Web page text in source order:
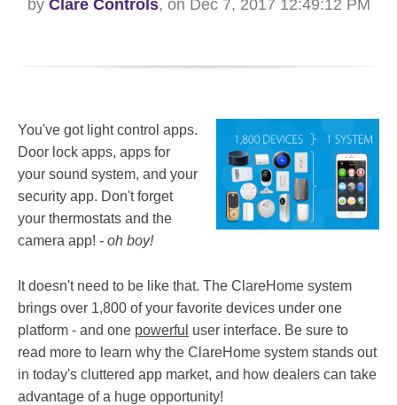
by Clare Controls, on Dec 7, 2017 12:49:12 PM
You've got light control apps.
Door lock apps, apps for
your sound system, and your
security app. Don't forget
your thermostats and the
camera app! - oh boy!
It doesn't need to be like that. The ClareHome system
brings over 1,800 of your favorite devices under one
platform - and one powerful user interface. Be sure to
read more to learn why the ClareHome system stands out
in today's cluttered app market, and how dealers can take
advantage of a huge opportunity!